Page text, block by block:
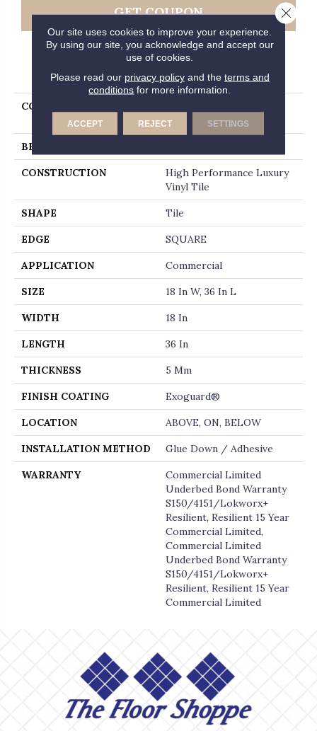
GET COUPON
PRODUCT ATTRIBUTES
COLLECTION
Metalsmith
BRAND
CONSTRUCTION
High Performance Luxury
Vinyl Tile
SHAPE Tile
EDGE SQUARE
APPLICATION Commercial
SIZE 18 In W, 36 In L
WIDTH 18 In
LENGTH 36 In
THICKNESS 5 Mm
FINISH COATING Exoguard®
LOCATION ABOVE, ON, BELOW
INSTALLATION METHOD Glue Down / Adhesive
WARRANTY
Commercial Limited
Underbed Bond Warranty
S150/4151/Lokworx+
Resilient, Resilient 15 Year
Commercial Limited,
Commercial Limited
Underbed Bond Warranty
S150/4151/Lokworx+
Resilient, Resilient 15 Year
Commercial Limited
Our site uses cookies to improve your experience.
By using our site, you acknowledge and accept our
use of cookies.
Please read our privacy policyand the terms and
conditions for more information.
ACCEPT REJECT SETTINGS
Close